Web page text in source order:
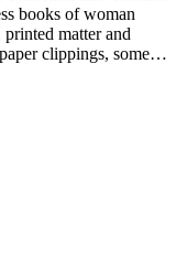
books of woman
matter and
clippings, some